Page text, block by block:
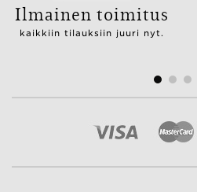
Ilmainen toimitus
kaikkiin tilauksiin juuri nyt.